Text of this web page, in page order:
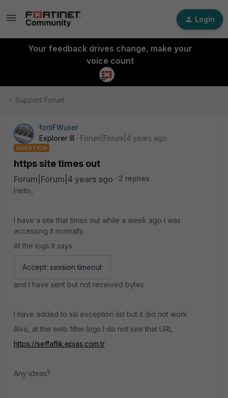
Login
Your feedback drives change, make your
voice count
Support Forum
fortiFWuser
Explorer III
Forum|Forum|4 years ago
QUESTION
https site times out
Forum|Forum|4 years ago
2 replies
Hello,
I have a site that times out while a week ago I was
accessing it normally.
At the logs it says
Accept: session timeout
and I have sent but not received bytes
I have added to ssl exception list but it did not work
Also, at the web filter logs I do not see that URL
https://seffaflik.epias.com.tr
Any ideas?